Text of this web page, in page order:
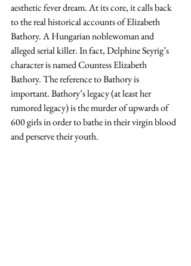
aesthetic fever dream. At its core, it calls back
to the real historical accounts of Elizabeth
Bathory. A Hungarian noblewoman and
alleged serial killer. In fact, Delphine Seyrig’s
character is named Countess Elizabeth
Bathory. The reference to Bathory is
important. Bathory’s legacy (at least her
rumored legacy) is the murder of upwards of
600 girls in order to bathe in their virgin blood
and perserve their youth.